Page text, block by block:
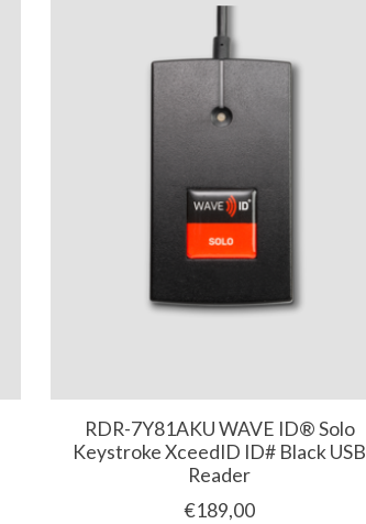
RDR-7Y81AKU WAVE ID® Solo
Keystroke XceedID ID# Black USB
Reader
€189,00